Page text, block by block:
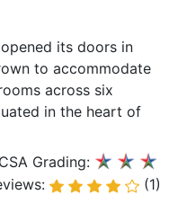
its doors in
to accommodate
across six
in the heart of
Grading:
(1)